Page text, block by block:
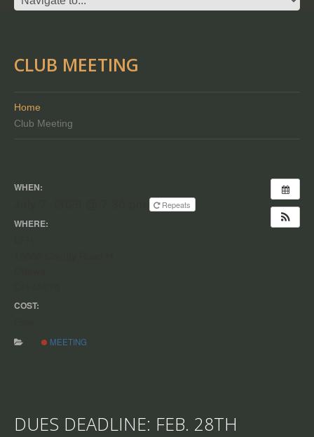
CLUB MEETING
Home
Club Meeting
WHEN:
Repeats
WHERE:
COST:
MEETING
DUES DEADLINE: FEB. 28TH